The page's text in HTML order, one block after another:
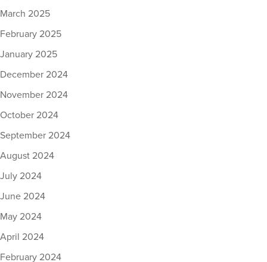
March 2025
February 2025
January 2025
December 2024
November 2024
October 2024
September 2024
August 2024
July 2024
June 2024
May 2024
April 2024
February 2024